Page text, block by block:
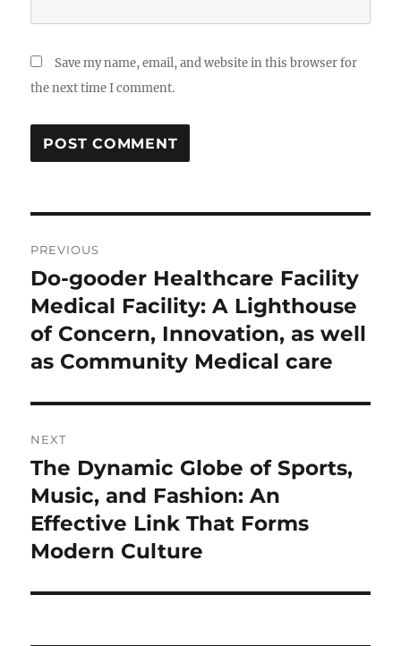
Save my name, email, and website in this browser for
the next time I comment.
navigation
PREVIOUS
Previous
post:
Do-gooder Healthcare Facility
Medical Facility: A Lighthouse
of Concern, Innovation, as well
as Community Medical care
NEXT
Next
post:
The Dynamic Globe of Sports,
Music, and Fashion: An
Effective Link That Forms
Modern Culture